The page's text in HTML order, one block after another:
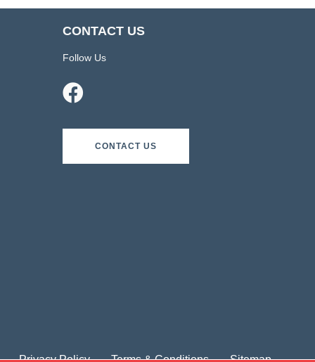
CONTACT US
Follow Us
CONTACT US
Privacy Policy Terms & Conditions Sitemap